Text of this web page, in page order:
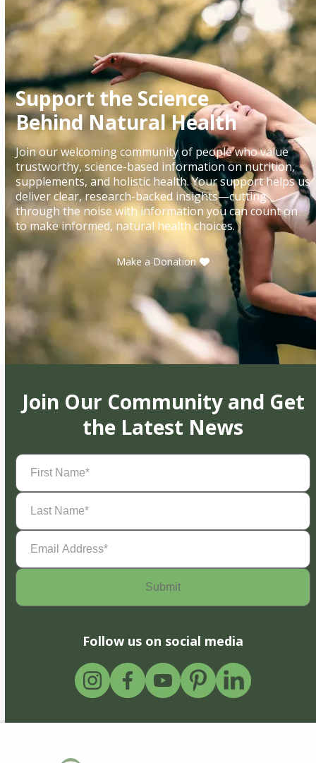
Support the Science
Behind Natural Health
Join our welcoming community of people who value
trustworthy, science-based information on nutrition,
supplements, and holistic health. Your support helps us
deliver clear, research-backed insights—cutting
through the noise with information you can count on
to make informed, natural health choices.
Make a Donation
Join Our Community and Get
the Latest News
First
Name(Required)
Last
Name(Required)
Email
Address(Required)
Follow us on social media